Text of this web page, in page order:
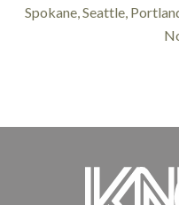
Spokane, Seattle,